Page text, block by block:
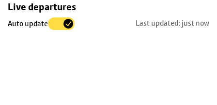
Live departures
Auto update Last updated: just now
Skip
to